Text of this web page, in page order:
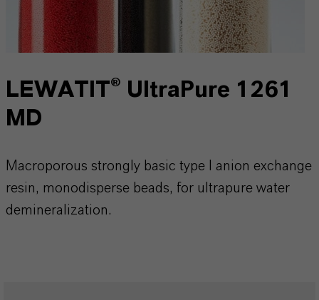
LEWATIT® UltraPure 1261
MD
Macroporous strongly basic type I anion exchange
resin, monodisperse beads, for ultrapure water
demineralization.